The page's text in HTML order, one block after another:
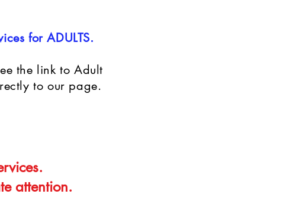
for ADULTS.
the link to Adult
to our page.
attention.